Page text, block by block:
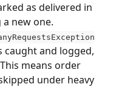
as delivered in
new one.
caught and logged,
means order
under heavy